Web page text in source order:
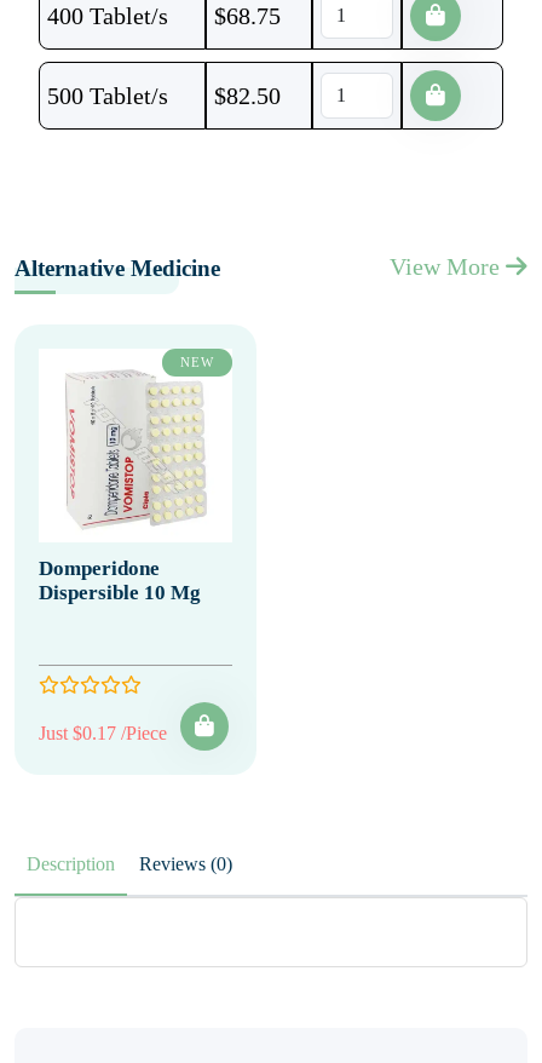
400 Tablet/s $68.75
500 Tablet/s $82.50
Alternative Medicine View More
NEW
Domperidone
Dispersible 10 Mg
Just $0.17 /Piece
Description Reviews (0)